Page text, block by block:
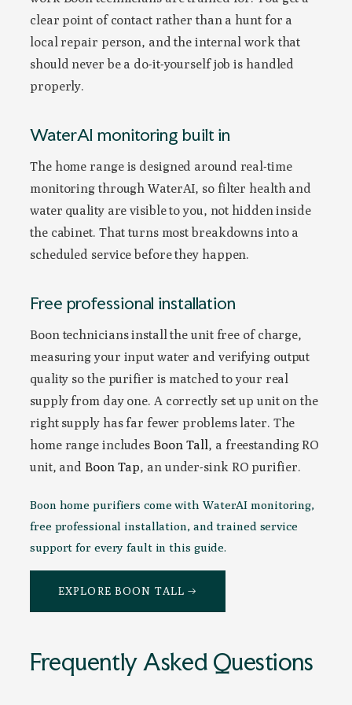
clear point of contact rather than a hunt for a
local repair person, and the internal work that
should never be a do-it-yourself job is handled
properly.
WaterAI monitoring built in
The home range is designed around real-time
monitoring through WaterAI, so filter health and
water quality are visible to you, not hidden inside
the cabinet. That turns most breakdowns into a
scheduled service before they happen.
Free professional installation
Boon technicians install the unit free of charge,
measuring your input water and verifying output
quality so the purifier is matched to your real
supply from day one. A correctly set up unit on the
right supply has far fewer problems later. The
home range includes Boon Tall , a freestanding RO
unit, andBoon Tap, an under-sink RO purifier.
Boon home purifiers come with WaterAI monitoring,
free professional installation, and trained service
support for every fault in this guide.
EXPLORE BOON TALL →
Frequently Asked Questions